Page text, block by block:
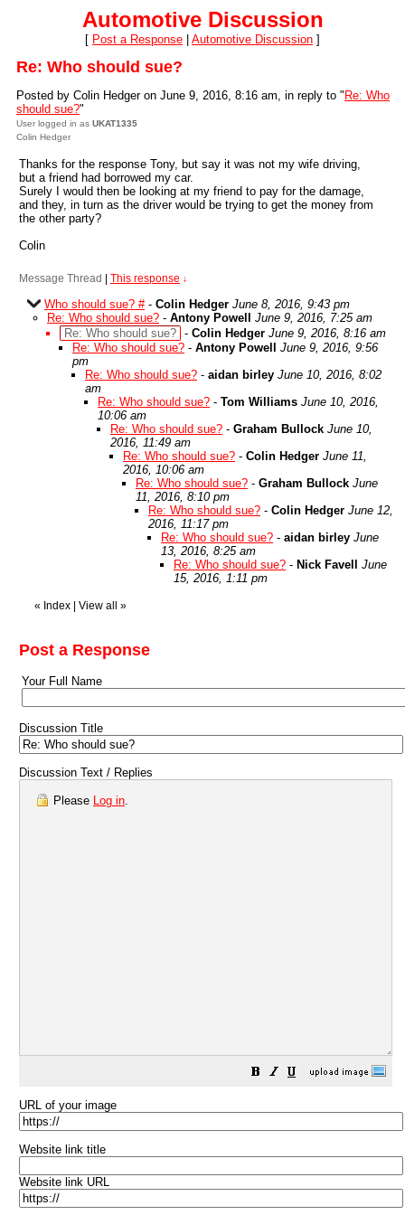
Automotive Discussion
[ Post a Response Automotive Discussion ]
Re: Who should sue?
Posted by Colin Hedger on June 9, 2016, 8:16 am, in reply to " Re: Who
should sue?"
User logged in as UKAT1335
Colin Hedger
Thanks for the response Tony, but say it was not my wife driving,
but a friend had borrowed my car.
Surely I would then be looking at my friend to pay for the damage,
and they, in turn as the driver would be trying to get the money from
the other party?
Colin
Message Thread This response ↓
Who should sue? #- Colin Hedger June 8, 2016, 9:43 pm
Re: Who should sue? - Antony Powell
June 9, 2016, 7:25 am
Re: Who should sue? - Colin Hedger June 9, 2016, 8:16 am
Re: Who should sue? - Antony Powell
June 9, 2016, 9:56
pm
Re: Who should sue? - aidan birley June 10, 2016, 8:02
am
Re: Who should sue? - Tom Williams June 10, 2016,
10:06 am
Re: Who should sue? - Graham Bullock June 10,
2016, 11:49 am
Re: Who should sue? - Colin Hedger June 11,
2016, 10:06 am
Re: Who should sue? - Graham Bullock June
11, 2016, 8:10 pm
Re: Who should sue? - Colin Hedger June 12,
2016, 11:17 pm
Re: Who should sue? - aidan birley June
13, 2016, 8:25 am
Re: Who should sue? - Nick Favell
June
15, 2016, 1:11 pm
« Index View all »
Post a Response
Your Full Name
Discussion Title
Discussion Text / Replies
Please Log in.
URL of your image
Website link title
Website link URL